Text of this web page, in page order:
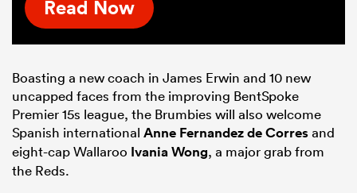
Read Now
Boasting a new coach in James Erwin and 10 new
uncapped faces from the improving BentSpoke
Premier 15s league, the Brumbies will also welcome
Spanish international Anne Fernandez de Corresand
eight-cap Wallaroo Ivania Wong, a major grab from
the Reds.